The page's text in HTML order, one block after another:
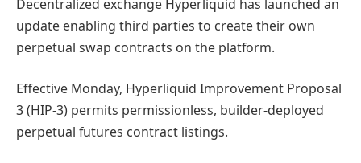
Decentralized exchange Hyperliquid has launched an
update enabling third parties to create their own
perpetual swap contracts on the platform.
Effective Monday, Hyperliquid Improvement Proposal
3 (HIP-3) permits permissionless, builder-deployed
perpetual futures contract listings.